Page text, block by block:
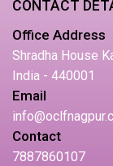
CONTACT
Office Address
Shradha House
India - 440001
Email
Contact
7887860107